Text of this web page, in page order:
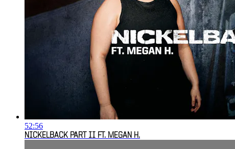
52:56
NICKELBACK PART II FT. MEGAN H.